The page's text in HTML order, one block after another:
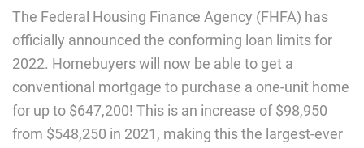
The Federal Housing Finance Agency (FHFA) has
officially announced the conforming loan limits for
2022. Homebuyers will now be able to get a
conventional mortgage to purchase a one-unit home
for up to $647,200! This is an increase of $98,950
from $548,250 in 2021, making this the largest-ever